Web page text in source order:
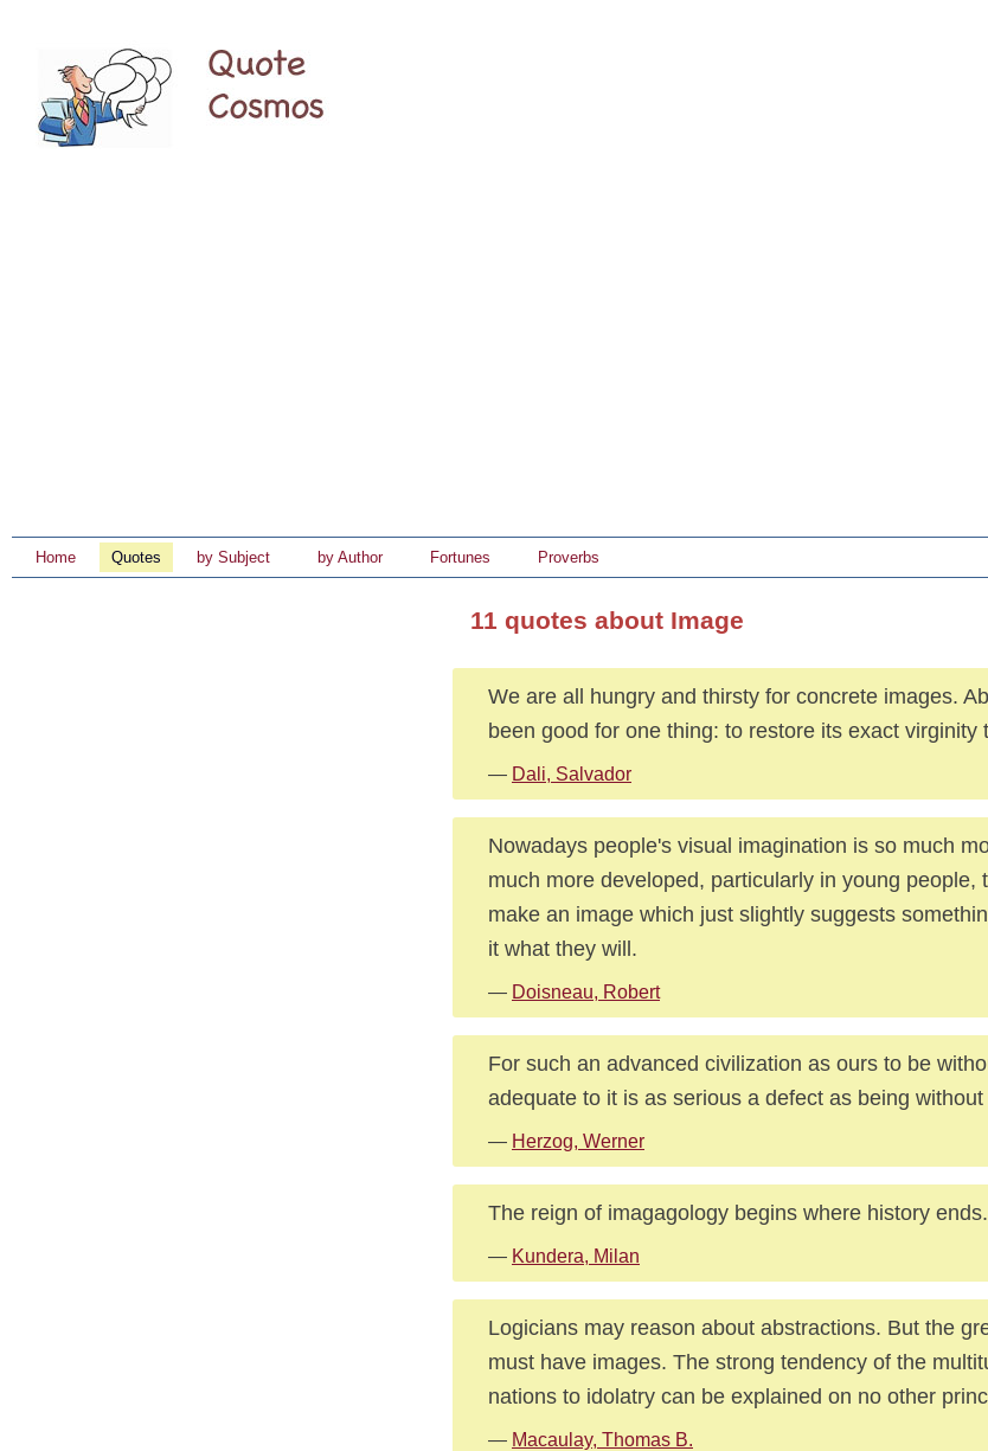
Home Quotes by Subject by Author Fortunes Proverbs
11 quotes about Image
We are all hungry and thirsty for concrete images.
been good for one thing: to restore its exact virginity
— Dali, Salvador
Nowadays people's visual imagination is so much
much more developed, particularly in young people,
make an image which just slightly suggests
it what they will.
— Doisneau, Robert
For such an advanced civilization as ours to be
adequate to it is as serious a defect as being without
— Herzog, Werner
The reign of imagagology begins where history ends.
— Kundera, Milan
Logicians may reason about abstractions. But the
must have images. The strong tendency of the
nations to idolatry can be explained on no other
— Macaulay, Thomas B.